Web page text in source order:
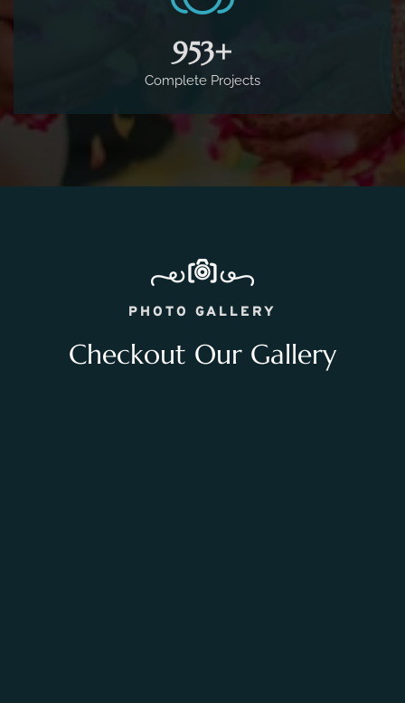
1,800+
Complete Projects
PHOTO GALLERY
Checkout Our Gallery